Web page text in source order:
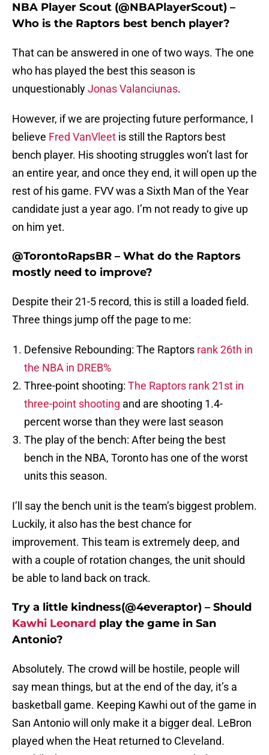
NBA Player Scout (@NBAPlayerScout) –
Who is the Raptors best bench player?
That can be answered in one of two ways. The one
who has played the best this season is
unquestionablyJonas Valanciunas.
However, if we are projecting future performance, I
believe Fred VanVleet is still the Raptors best
bench player. His shooting struggles won’t last for
an entire year, and once they end, it will open up the
rest of his game. FVV was a Sixth Man of the Year
candidate just a year ago. I’m not ready to give up
on him yet.
@TorontoRapsBR – What do the Raptors
mostly need to improve?
Despite their 21-5 record, this is still a loaded field.
Three things jump off the page to me:
Defensive Rebounding: The Raptors rank 26th in
the NBA in DREB%
Three-point shooting: The Raptors rank 21st in
three-point shooting and are shooting 1.4-
percent worse than they were last season
The play of the bench: After being the best
bench in the NBA, Toronto has one of the worst
units this season.
I’ll say the bench unit is the team’s biggest problem.
Luckily, it also has the best chance for
improvement. This team is extremely deep, and
with a couple of rotation changes, the unit should
be able to land back on track.
Try a little kindness(@4everaptor) – Should
Kawhi Leonard play the game in San
Antonio?
Absolutely. The crowd will be hostile, people will
say mean things, but at the end of the day, it’s a
basketball game. Keeping Kawhi out of the game in
San Antonio will only make it a bigger deal. LeBron
played when the Heat returned to Cleveland.